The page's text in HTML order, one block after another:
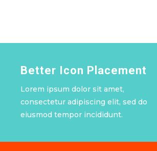
Better Icon Placement
Lorem ipsum dolor sit amet,
consectetur adipiscing elit, sed do
eiusmod tempor incididunt.